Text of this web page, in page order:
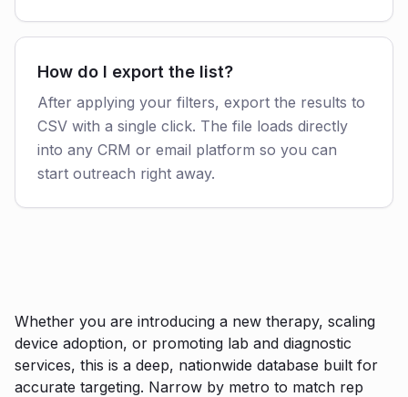
How do I export the list?
After applying your filters, export the results to
CSV with a single click. The file loads directly
into any CRM or email platform so you can
start outreach right away.
Whether you are introducing a new therapy, scaling
device adoption, or promoting lab and diagnostic
services, this is a deep, nationwide database built for
accurate targeting. Narrow by metro to match rep